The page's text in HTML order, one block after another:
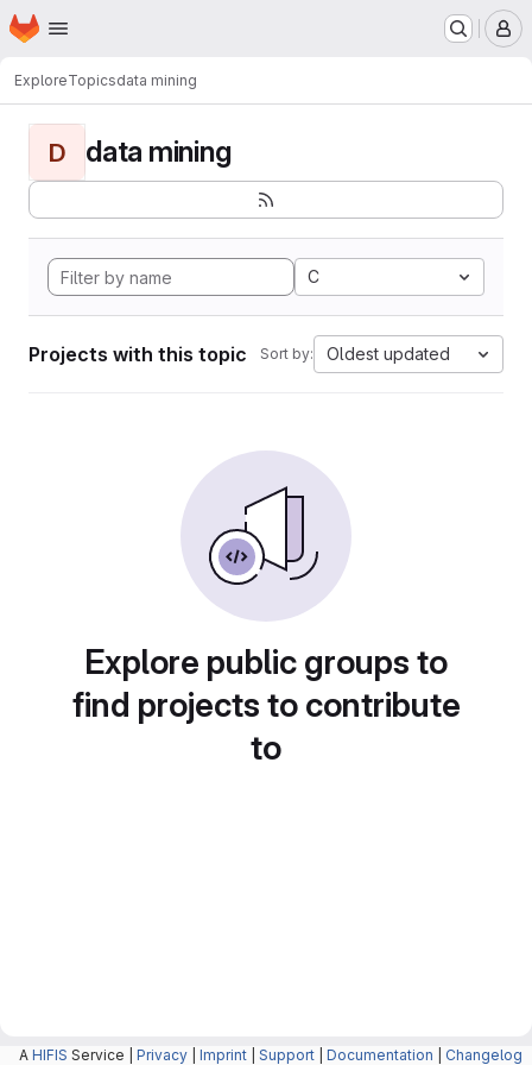
Skip to main content
Homepage
ExploreTopicsdata mining
D data mining
C
Projects with this topic Sort by: Oldest updated
Explore public groups to
find projects to contribute
to
A HIFIS Service | Privacy Imprint Support Documentation Changelog